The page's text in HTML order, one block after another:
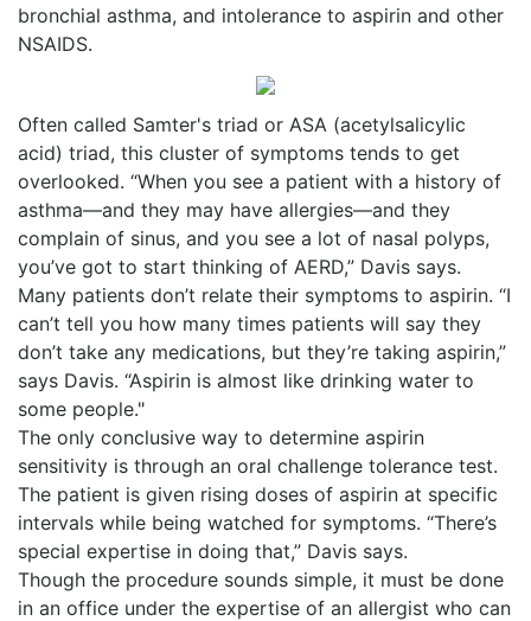
bronchial asthma, and intolerance to aspirin and other
NSAIDS.
Often called Samter's triad or ASA (acetylsalicylic
acid) triad, this cluster of symptoms tends to get
overlooked. “When you see a patient with a history of
asthma—and they may have allergies—and they
complain of sinus, and you see a lot of nasal polyps,
you’ve got to start thinking of AERD,” Davis says.
Many patients don’t relate their symptoms to aspirin. “I
can’t tell you how many times patients will say they
don’t take any medications, but they’re taking aspirin,”
says Davis. “Aspirin is almost like drinking water to
some people."
The only conclusive way to determine aspirin
sensitivity is through an oral challenge tolerance test.
The patient is given rising doses of aspirin at specific
intervals while being watched for symptoms. “There’s
special expertise in doing that,” Davis says.
Though the procedure sounds simple, it must be done
in an office under the expertise of an allergist who can